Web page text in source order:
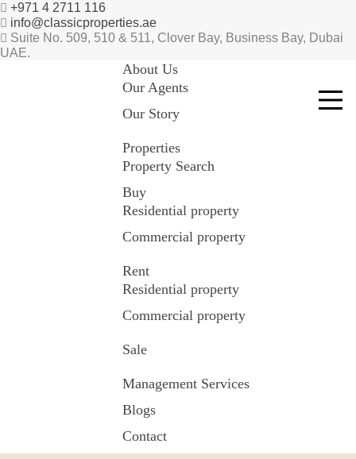
+971 4 2711 116
info@classicproperties.ae
Suite No. 509, 510 & 511, Clover Bay, Business Bay, Dubai
UAE.
About Us
Our Agents
Our Story
Properties
Property Search
Buy
Residential property
Commercial property
Rent
Residential property
Commercial property
Sale
Management Services
Blogs
Contact